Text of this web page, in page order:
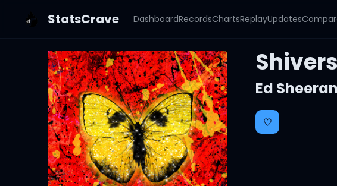
StatsCrave DashboardRecordsChartsReplayUpdates
Ed Sheeran